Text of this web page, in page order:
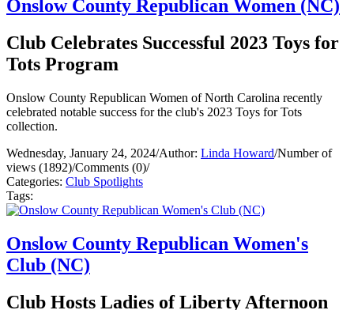
Onslow County Republican Women (NC)
Club Celebrates Successful 2023 Toys for
Tots Program
Onslow County Republican Women of North Carolina recently
celebrated notable success for the club's 2023 Toys for Tots
collection.
Wednesday, January 24, 2024/Author: Linda Howard/Number of
views (1892)/Comments (0)/
Categories: Club Spotlights
Tags:
Onslow County Republican Women's
Club (NC)
Club Hosts Ladies of Liberty Afternoon